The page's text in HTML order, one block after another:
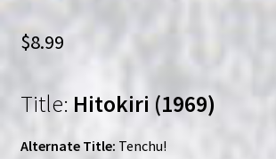
$8.99
Title: Hitokiri (1969)
Alternate Title: Tenchu!